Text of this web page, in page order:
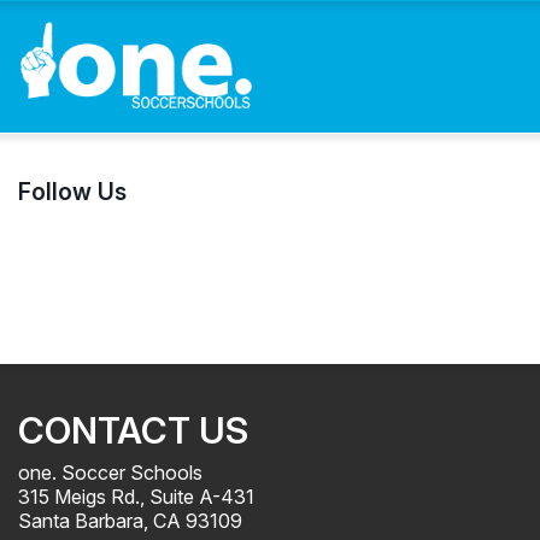
Follow Us
CONTACT US
one. Soccer Schools
315 Meigs Rd., Suite A-431
Santa Barbara, CA 93109